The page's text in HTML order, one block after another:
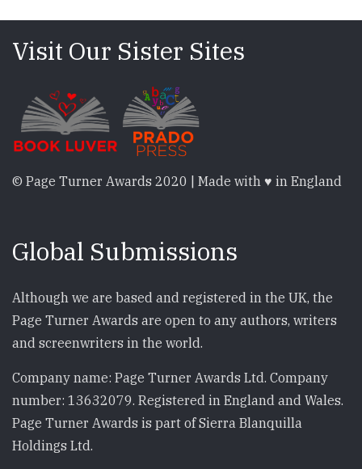
Visit Our Sister Sites
© Page Turner Awards 2020 | Made with ♥ in England
Global Submissions
Although we are based and registered in the UK, the
Page Turner Awards are open to any authors, writers
and screenwriters in the world.
Company name: Page Turner Awards Ltd. Company
number: 13632079. Registered in England and Wales.
Page Turner Awards is part of Sierra Blanquilla
Holdings Ltd.